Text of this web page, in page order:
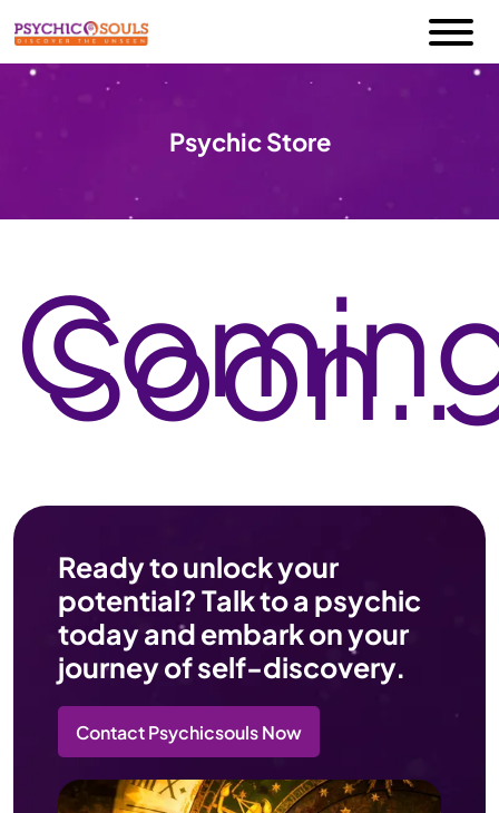
Psychic Store
Soon..
Ready to unlock your
potential? Talk to a psychic
today and embark on your
journey of self-discovery.
Contact Psychicsouls Now